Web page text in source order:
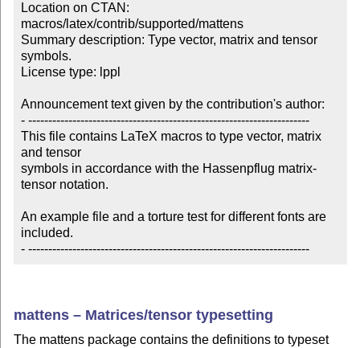
Location on CTAN:
macros/latex/contrib/supported/mattens
Summary description: Type vector, matrix and tensor
symbols.
License type: lppl
Announcement text given by the contribution's author:
- ----------------------------------------------------------------------
This file contains LaTeX macros to type vector, matrix
and tensor
symbols in accordance with the Hassenpflug matrix-
tensor notation.
An example file and a torture test for different fonts are
included.
- ----------------------------------------------------------------------
mattens – Matrices/tensor typesetting
The mattens package contains the definitions to typeset